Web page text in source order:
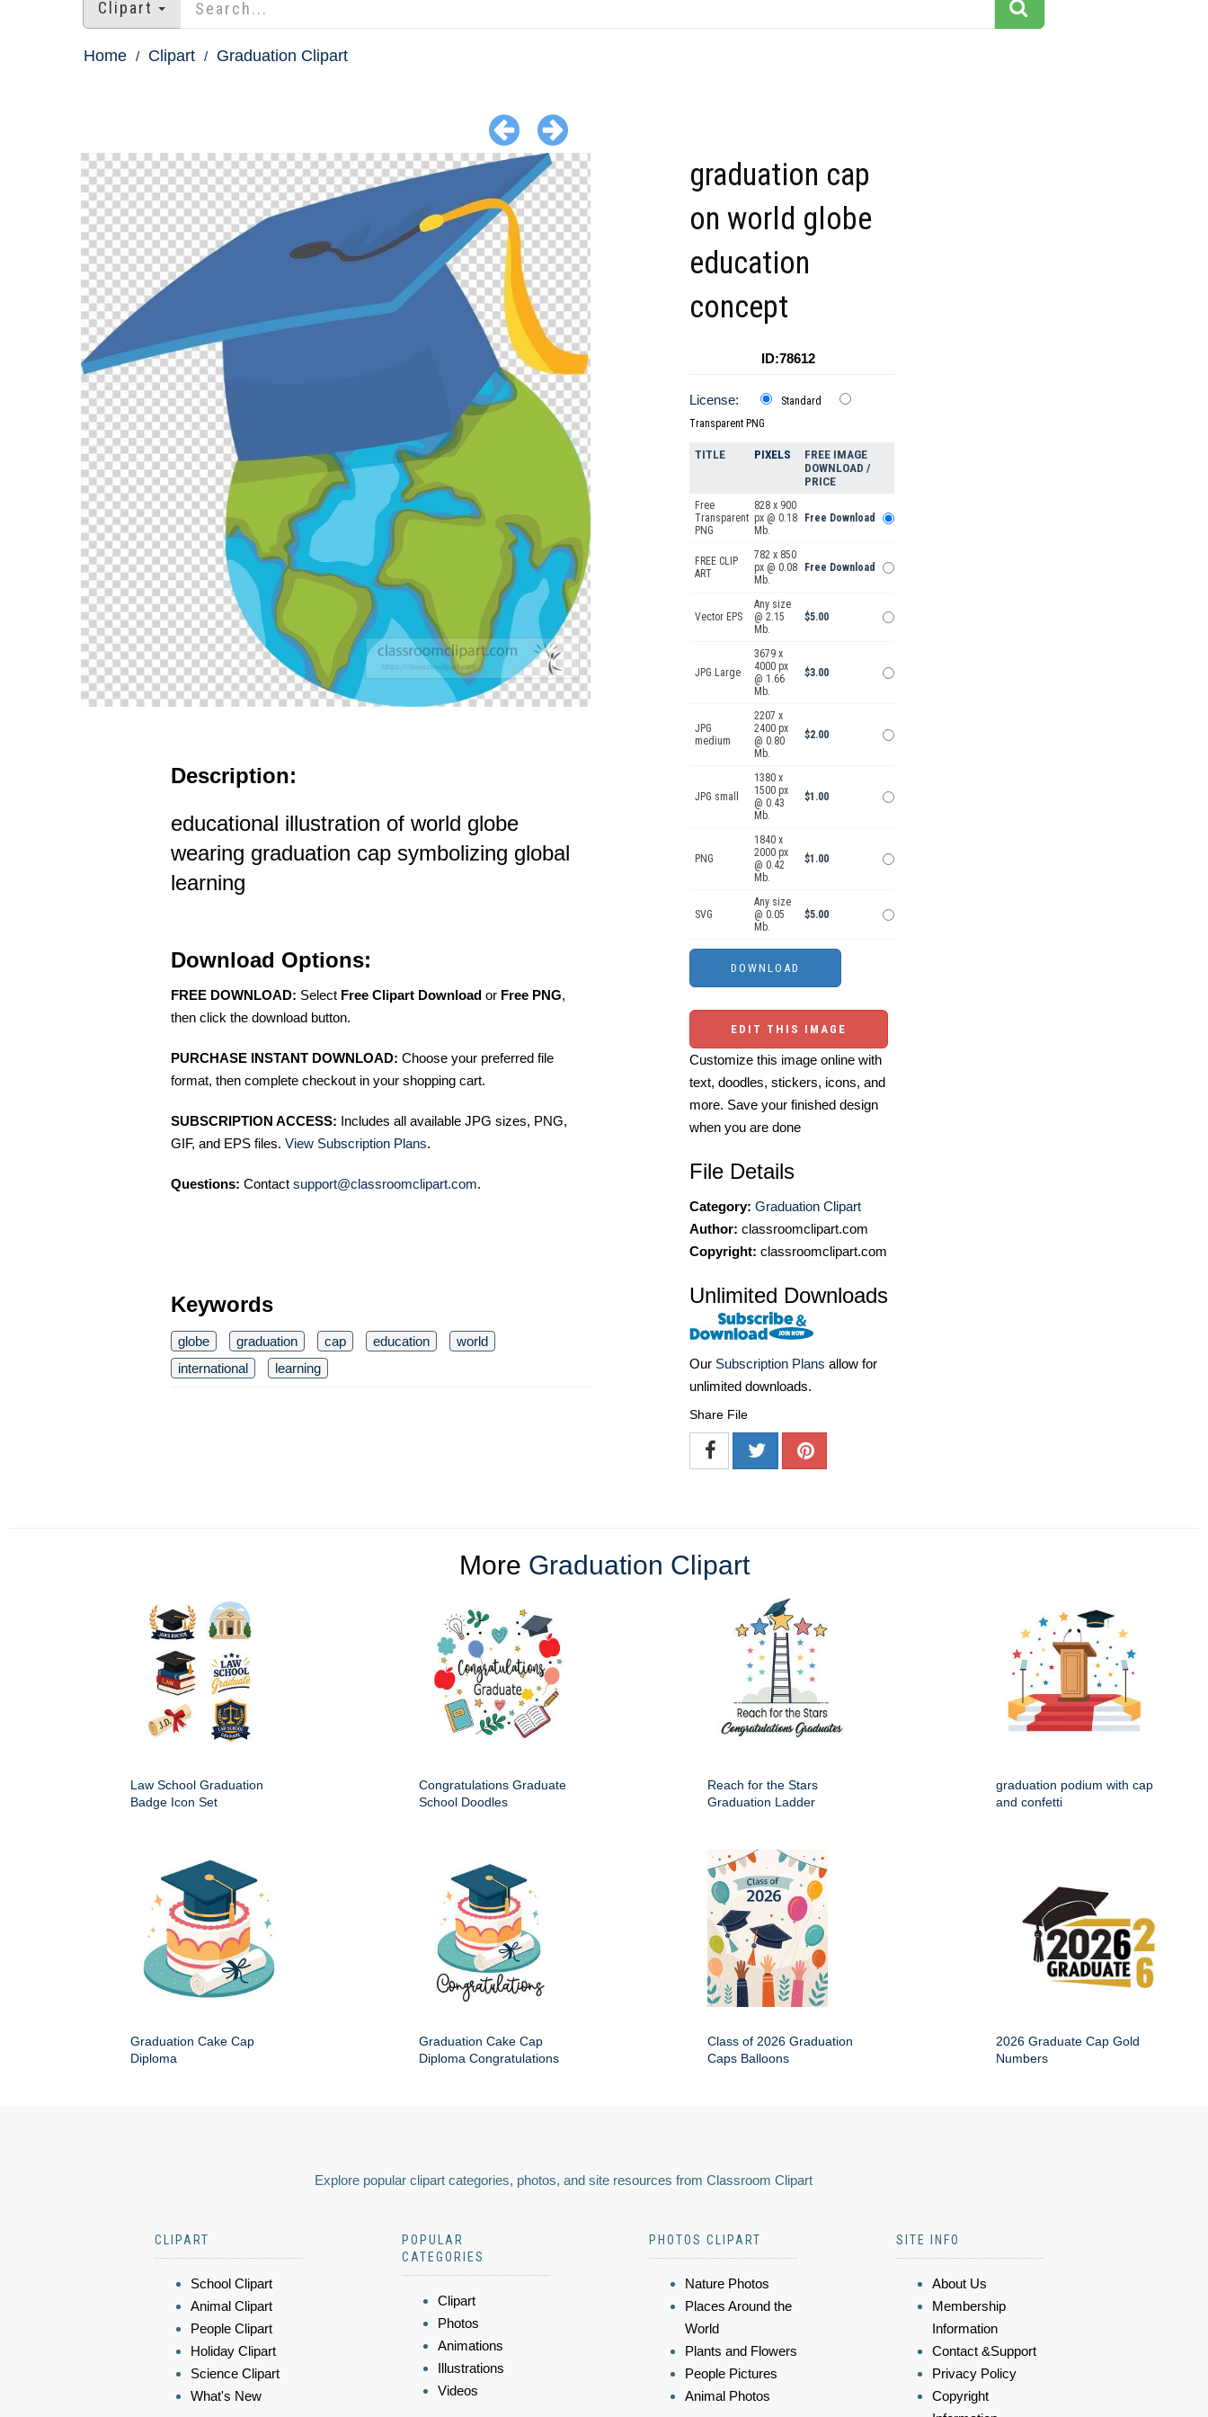
Clipart
Home Clipart Graduation Clipart
Description:
educational illustration of world globe
wearing graduation cap symbolizing global
learning
Download Options:
FREE DOWNLOAD: Select Free Clipart Download or Free PNG,
then click the download button.
PURCHASE INSTANT DOWNLOAD: Choose your preferred file
format, then complete checkout in your shopping cart.
SUBSCRIPTION ACCESS: Includes all available JPG sizes, PNG,
GIF, and EPS files. View Subscription Plans.
Questions: Contact support@classroomclipart.com.
Keywords
globe graduation cap education
world
international
learning
graduation cap
on world globe
education
concept
ID:78612
License:
Standard
Transparent PNG
TITLE PIXELS
FREE IMAGE
DOWNLOAD /
PRICE
Free
Transparent
PNG
828 x 900
px @ 0.18
Mb.
Free Download
FREE CLIP
ART
782 x 850
px @ 0.08
Mb.
Free Download
Vector EPS
Any size
@ 2.15
Mb.
$5.00
JPG Large
3679 x
4000 px
@ 1.66
Mb.
$3.00
JPG
medium
2207 x
2400 px
@ 0.80
Mb.
$2.00
JPG small
1380 x
1500 px
@ 0.43
Mb.
$1.00
PNG
1840 x
2000 px
@ 0.42
Mb.
$1.00
SVG
Any size
@ 0.05
Mb.
$5.00
EDIT THIS IMAGE
Customize this image online with
text, doodles, stickers, icons, and
more. Save your finished design
when you are done
File Details
Category: Graduation Clipart
Author: classroomclipart.com
Copyright: classroomclipart.com
Unlimited Downloads
Our Subscription Plans allow for
unlimited downloads.
Share File
More Graduation Clipart
Law School Graduation
Badge Icon Set
Congratulations Graduate
School Doodles
Reach for the Stars
Graduation Ladder
graduation podium with cap
and confetti
Graduation Cake Cap
Diploma
Graduation Cake Cap
Diploma Congratulations
Class of 2026 Graduation
Caps Balloons
2026 Graduate Cap Gold
Numbers
Explore popular clipart categories, photos, and site resources from Classroom Clipart
CLIPART
School Clipart
Animal Clipart
People Clipart
Holiday Clipart
Science Clipart
What's New
POPULAR
CATEGORIES
Clipart
Photos
Animations
Illustrations
Videos
PHOTOS CLIPART
Nature Photos
Places Around the
World
Plants and Flowers
People Pictures
Animal Photos
SITE INFO
About Us
Membership
Information
Contact &Support
Privacy Policy
Copyright